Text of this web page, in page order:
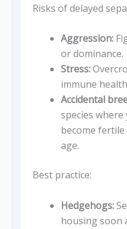
Risks of delayed
Aggression:
or dominance.
Stress:
immune
Accidental
species where
become
age.
Best practice:
Hedgehogs:
housing soon